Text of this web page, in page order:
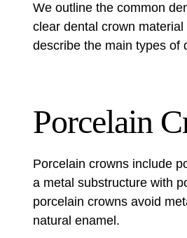
We outline the common
clear dental crown
describe the main types of
Porcelain
Porcelain crowns include
a metal substructure with
porcelain crowns avoid
natural enamel.